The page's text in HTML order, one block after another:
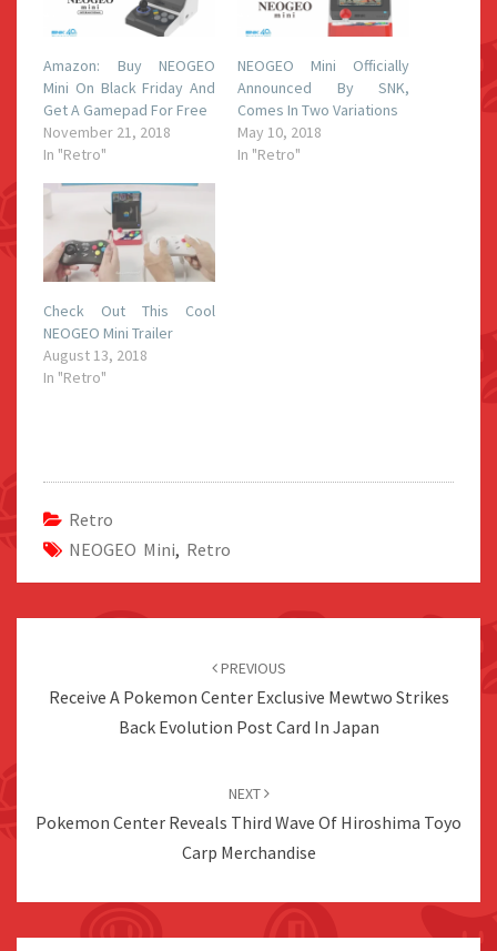
Amazon: Buy NEOGEO
Mini On Black Friday And
Get A Gamepad For Free
November 21, 2018
In "Retro"
NEOGEO Mini Officially
Announced By SNK,
Comes In Two Variations
May 10, 2018
In "Retro"
Check Out This Cool
NEOGEO Mini Trailer
August 13, 2018
In "Retro"
Retro
NEOGEO Mini, Retro
PREVIOUS
Receive A Pokemon Center Exclusive Mewtwo Strikes
Back Evolution Post Card In Japan
NEXT
Pokemon Center Reveals Third Wave Of Hiroshima Toyo
Carp Merchandise